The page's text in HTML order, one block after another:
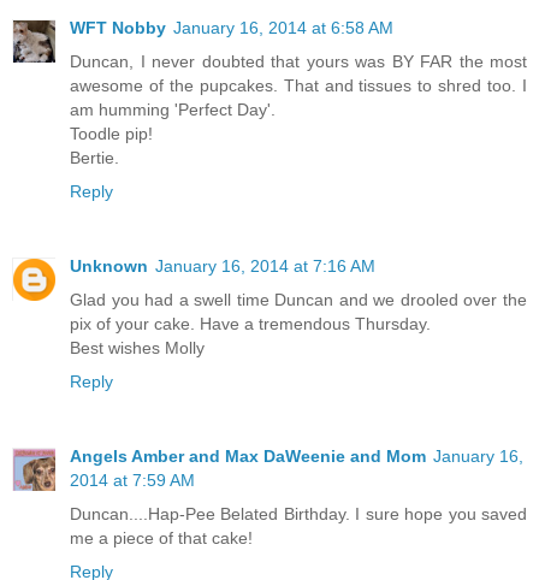
WFT Nobby January 16, 2014 at 6:58 AM
Duncan, I never doubted that yours was BY FAR the most
awesome of the pupcakes. That and tissues to shred too. I
am humming 'Perfect Day'.
Toodle pip!
Bertie.
Reply
Unknown January 16, 2014 at 7:16 AM
Glad you had a swell time Duncan and we drooled over the
pix of your cake. Have a tremendous Thursday.
Best wishes Molly
Reply
Angels Amber and Max DaWeenie and Mom January 16,
2014 at 7:59 AM
Duncan....Hap-Pee Belated Birthday. I sure hope you saved
me a piece of that cake!
Reply